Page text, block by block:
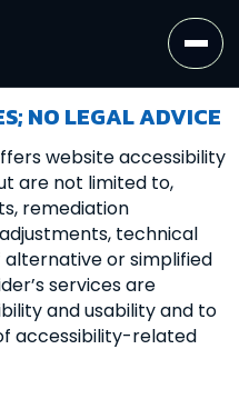
NO LEGAL ADVICE
website accessibility
are not limited to,
remediation
technical
or simplified
services are
and usability and to
accessibility-related